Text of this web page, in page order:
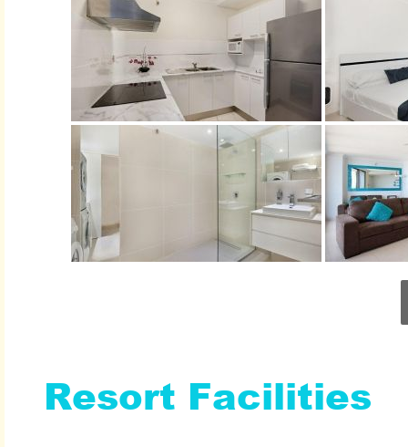
Resort Facilities